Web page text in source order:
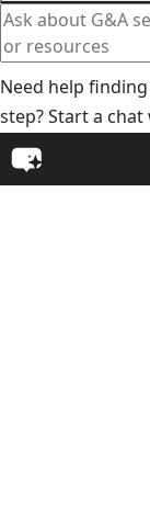
Need help
step? Start a